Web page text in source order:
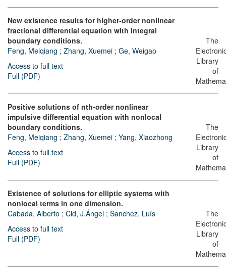
New existence results for higher-order nonlinear
fractional differential equation with integral
boundary conditions.
Feng, Meiqiang ; Zhang, Xuemei ; Ge, Weigao
Access to full text
Full (PDF)
The
Library
of
Positive solutions of nth-order nonlinear
impulsive differential equation with nonlocal
boundary conditions.
Feng, Meiqiang ; Zhang, Xuemei ; Yang, Xiaozhong
Access to full text
Full (PDF)
The
Library
of
Existence of solutions for elliptic systems with
nonlocal terms in one dimension.
Cabada, Alberto ; Cid, J.Ángel ; Sanchez, Luís
Access to full text
Full (PDF)
The
Library
of